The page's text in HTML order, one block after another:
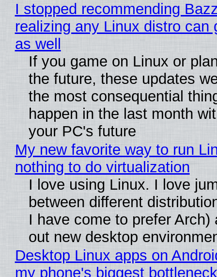
I stopped recommending
realizing any Linux distro can
as well
If you game on Linux or
the future, these updates
the most consequential
happen in the last month
your PC's future
My new favorite way to run
nothing to do virtualization
I love using Linux. I love
between different
I have come to prefer Arch)
out new desktop
Desktop Linux apps on
my phone's biggest